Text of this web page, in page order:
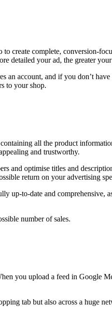
create complete, conversion-
detailed your ad, the greater
account, and if you don’t
to your shop.
all the product
and trustworthy.
and optimise titles and
return on your advertising
up-to-date and comprehensive,
number of sales.
you upload a feed in Google
tab but also across a huge